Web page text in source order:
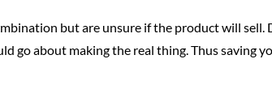
but are unsure if the product will sell.
go about making the real thing. Thus saving